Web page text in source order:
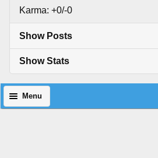
Karma: +0/-0
Show Posts
Show Stats
Menu